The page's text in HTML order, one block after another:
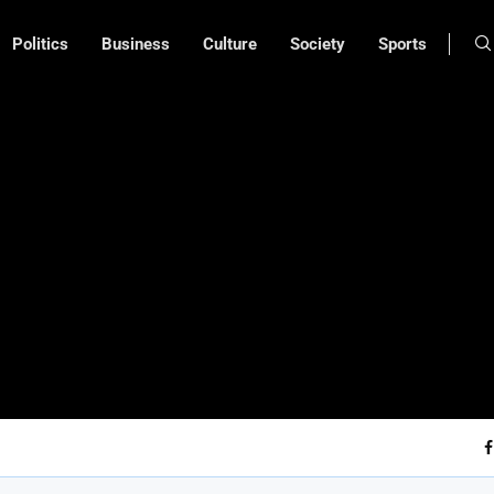
Politics Business Culture Society Sports